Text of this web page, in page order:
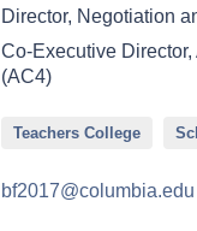
Director, Negotiation
Co-Executive
(AC4)
Teachers College
bf2017@columbia.edu